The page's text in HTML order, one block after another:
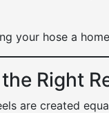
your hose a
Right
are created